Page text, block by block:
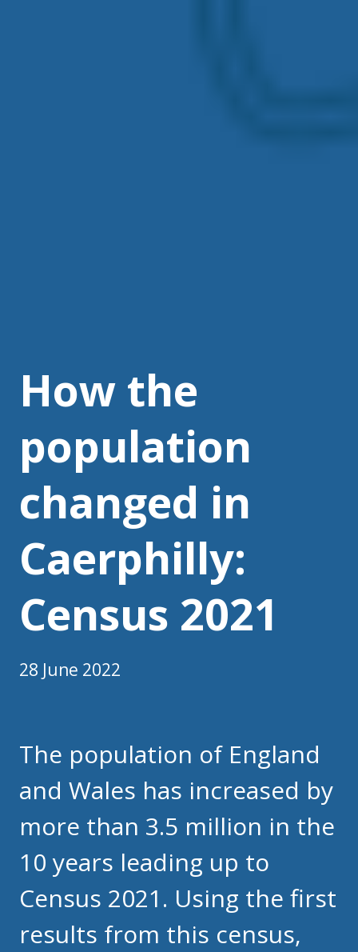
How the
population
changed in
Caerphilly:
Census 2021
28 June 2022
The population of England
and Wales has increased by
more than 3.5 million in the
10 years leading up to
Census 2021. Using the first
results from this census,